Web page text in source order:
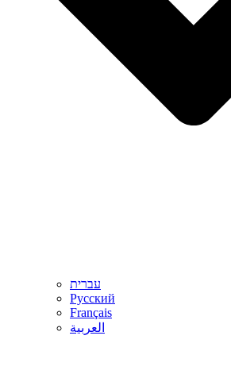
עברית
Русский
Français
العربية